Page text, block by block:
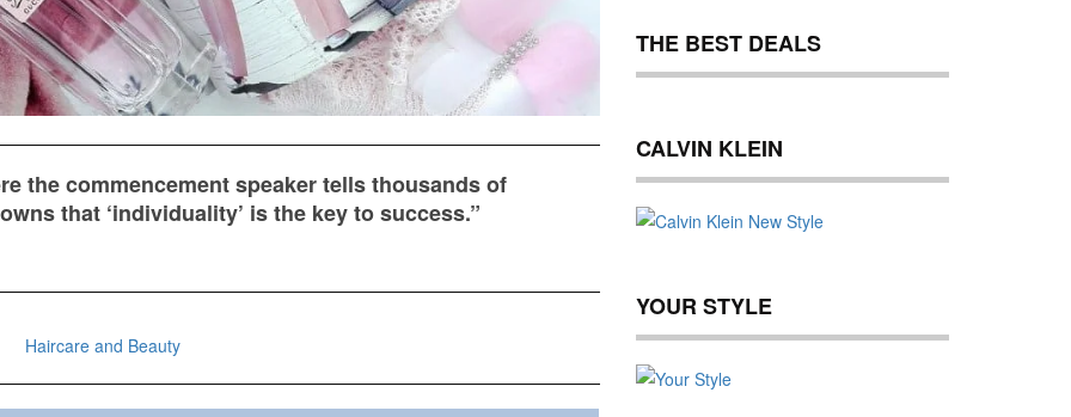
the commencement speaker tells thousands of
that ‘individuality’ is the key to success.”
THE BEST DEALS
CALVIN KLEIN
YOUR STYLE